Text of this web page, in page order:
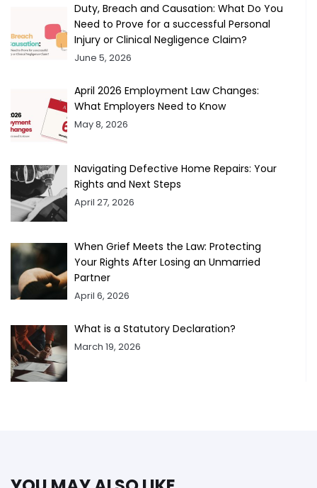
Duty, Breach and Causation: What Do You
Need to Prove for a successful Personal
Injury or Clinical Negligence Claim?
June 5, 2026
April 2026 Employment Law Changes:
What Employers Need to Know
May 8, 2026
Navigating Defective Home Repairs: Your
Rights and Next Steps
April 27, 2026
When Grief Meets the Law: Protecting
Your Rights After Losing an Unmarried
Partner
April 6, 2026
What is a Statutory Declaration?
March 19, 2026